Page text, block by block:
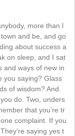
more than l
and be, and go
about success a
on sleep, and I sat
and ways of new in
you saying? Glass
of wisdom? And
do. Two, unders
that you’re tr
complaint. If you
saying yes t